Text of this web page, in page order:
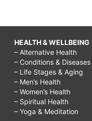
HEALTH & WELLBEING
– Alternative Health
– Conditions & Diseases
– Life Stages & Aging
– Men’s Health
– Women’s Health
– Spiritual Health
– Yoga & Meditation